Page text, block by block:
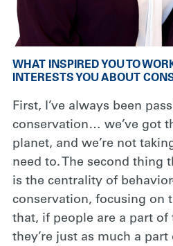
WHAT INSPIRED YOU TO
INTERESTS YOU ABOUT
First, I’ve always been
conservation… we’ve got
planet, and we’re not
need to. The second thing
is the centrality of
conservation, focusing on
that, if people are a part of
they’re just as much a